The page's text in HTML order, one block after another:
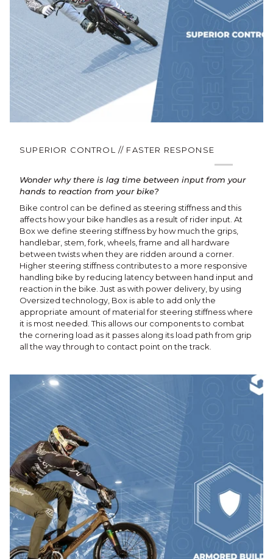
SUPERIOR CONTROL // FASTER RESPONSE
Wonder why there is lag time between input from your
hands to reaction from your bike?
Bike control can be defined as steering stiffness and this
affects how your bike handles as a result of rider input. At
Box we define steering stiffness by how much the grips,
handlebar, stem, fork, wheels, frame and all hardware
between twists when they are ridden around a corner.
Higher steering stiffness contributes to a more responsive
handling bike by reducing latency between hand input and
reaction in the bike. Just as with power delivery, by using
Oversized technology, Box is able to add only the
appropriate amount of material for steering stiffness where
it is most needed. This allows our components to combat
the cornering load as it passes along its load path from grip
all the way through to contact point on the track.